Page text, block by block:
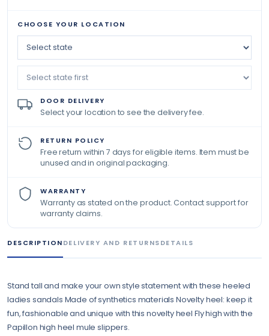
CHOOSE YOUR LOCATION
DOOR DELIVERY
Select your location to see the delivery fee.
RETURN POLICY
Free return within 7 days for eligible items. Item must be
unused and in original packaging.
WARRANTY
Warranty as stated on the product. Contact support for
warranty claims.
DESCRIPTIONDELIVERY AND RETURNSDETAILS
Stand tall and make your own style statement with these heeled
ladies sandals Made of synthetics materials Novelty heel: keep it
fun, fashionable and unique with this novelty heel Fly high with the
Papillon high heel mule slippers.